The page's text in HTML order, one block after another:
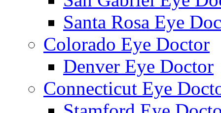
Santa Rosa Eye
Colorado Eye Doctor
Denver Eye Doctor
Connecticut Eye